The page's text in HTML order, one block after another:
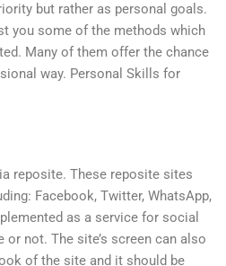
but rather as personal goals.
you some of the methods which
Many of them offer the chance
way. Personal Skills for
reposite. These reposite sites
Facebook, Twitter, WhatsApp,
as a service for social
not. The site’s screen can also
of the site and it should be